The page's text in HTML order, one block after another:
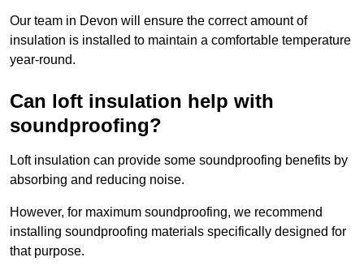
Our team in Devon will ensure the correct amount of
insulation is installed to maintain a comfortable temperature
year-round.
Can loft insulation help with
soundproofing?
Loft insulation can provide some soundproofing benefits by
absorbing and reducing noise.
However, for maximum soundproofing, we recommend
installing soundproofing materials specifically designed for
that purpose.